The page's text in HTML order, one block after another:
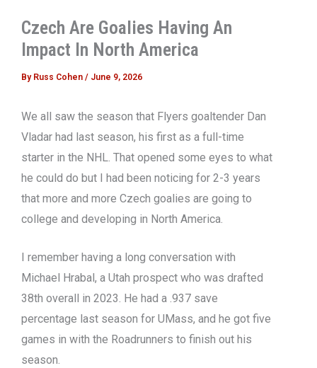
Czech Are Goalies Having An
Impact In North America
By Russ Cohen / June 9, 2026
We all saw the season that Flyers goaltender Dan
Vladar had last season, his first as a full-time
starter in the NHL. That opened some eyes to what
he could do but I had been noticing for 2-3 years
that more and more Czech goalies are going to
college and developing in North America.
I remember having a long conversation with
Michael Hrabal, a Utah prospect who was drafted
38th overall in 2023. He had a .937 save
percentage last season for UMass, and he got five
games in with the Roadrunners to finish out his
season.